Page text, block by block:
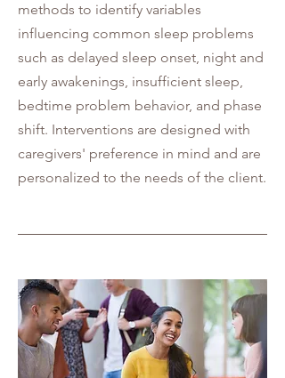
methods to identify variables
influencing common sleep problems
such as delayed sleep onset, night and
early awakenings, insufficient sleep,
bedtime problem behavior, and phase
shift. Interventions are designed with
caregivers' preference in mind and are
personalized to the needs of the client.